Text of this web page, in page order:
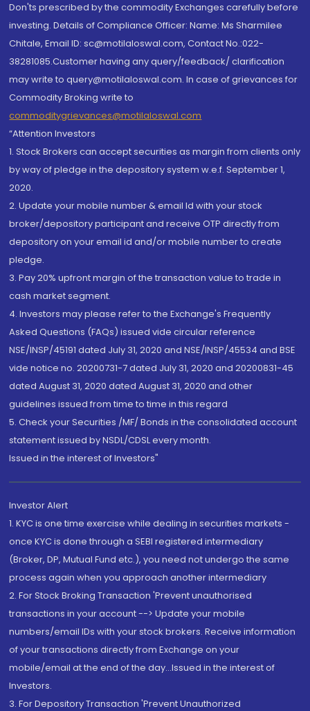
Don'ts prescribed by the commodity Exchanges carefully before
investing. Details of Compliance Officer: Name: Ms Sharmilee
Chitale, Email ID: sc@motilaloswal.com, Contact No.:022-
38281085.Customer having any query/feedback/ clarification
may write to query@motilaloswal.com. In case of grievances for
Commodity Broking write to
commoditygrievances@motilaloswal.com
“Attention Investors
1. Stock Brokers can accept securities as margin from clients only
by way of pledge in the depository system w.e.f. September 1,
2020.
2. Update your mobile number & email Id with your stock
broker/depository participant and receive OTP directly from
depository on your email id and/or mobile number to create
pledge.
3. Pay 20% upfront margin of the transaction value to trade in
cash market segment.
4. Investors may please refer to the Exchange's Frequently
Asked Questions (FAQs) issued vide circular reference
NSE/INSP/45191 dated July 31, 2020 and NSE/INSP/45534 and BSE
vide notice no. 20200731-7 dated July 31, 2020 and 20200831-45
dated August 31, 2020 dated August 31, 2020 and other
guidelines issued from time to time in this regard
5. Check your Securities /MF/ Bonds in the consolidated account
statement issued by NSDL/CDSL every month.
Issued in the interest of Investors"
Investor Alert
1. KYC is one time exercise while dealing in securities markets -
once KYC is done through a SEBI registered intermediary
(Broker, DP, Mutual Fund etc.), you need not undergo the same
process again when you approach another intermediary
2. For Stock Broking Transaction 'Prevent unauthorised
transactions in your account --> Update your mobile
numbers/email IDs with your stock brokers. Receive information
of your transactions directly from Exchange on your
mobile/email at the end of the day...Issued in the interest of
Investors.
3. For Depository Transaction 'Prevent Unauthorized